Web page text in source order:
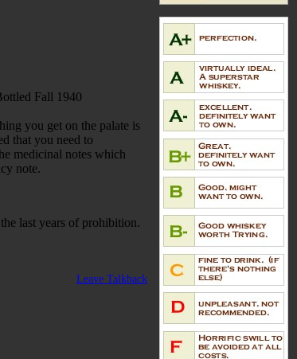
Fall 1940
you get on the palate is
that you need to
medicinal notes which
note.
last years of prohibition.
Leave Talkback